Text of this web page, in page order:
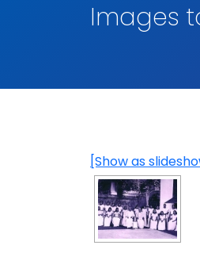
Images
[Show as